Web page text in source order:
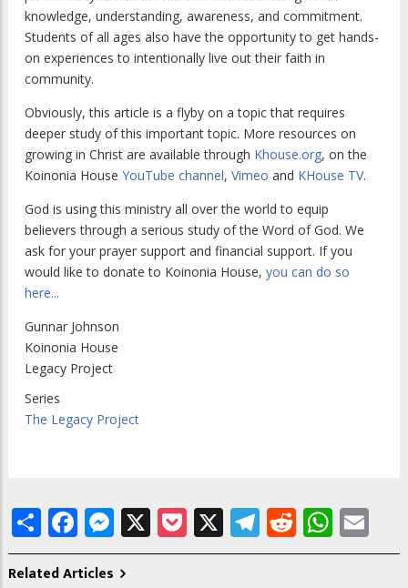
knowledge, understanding, awareness, and commitment.
Students of all ages also have the opportunity to get hands-
on experiences to intentionally live out their faith in
community.
Obviously, this article is a flyby on a topic that requires
deeper study of this important topic. More resources on
growing in Christ are available through Khouse.org, on the
Koinonia House YouTube channel, Vimeo and KHouse TV.
God is using this ministry all over the world to equip
believers through a serious study of the Word of God. We
ask for your prayer support and financial support. If you
would like to donate to Koinonia House, you can do so
here...
Gunnar Johnson
Koinonia House
Legacy Project
Series
The Legacy Project
ShareFacebook
Messenger
X Pocket
X Telegram
Reddit
Related Articles